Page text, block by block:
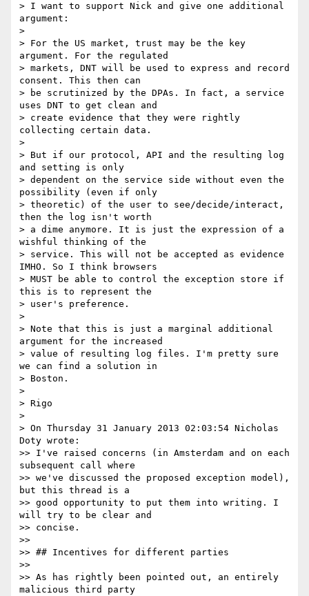
> I want to support Nick and give one additional
argument:
>
> For the US market, trust may be the key
argument. For the regulated
> markets, DNT will be used to express and record
consent. This then can
> be scrutinized by the DPAs. In fact, a service
uses DNT to get clean and
> create evidence that they were rightly
collecting certain data.
>
> But if our protocol, API and the resulting log
and setting is only
> dependent on the service side without even the
possibility (even if only
> theoretic) of the user to see/decide/interact,
then the log isn't worth
> a dime anymore. It is just the expression of a
wishful thinking of the
> service. This will not be accepted as evidence
IMHO. So I think browsers
> MUST be able to control the exception store if
this is to represent the
> user's preference.
>
> Note that this is just a marginal additional
argument for the increased
> value of resulting log files. I'm pretty sure
we can find a solution in
> Boston.
>
> Rigo
>
> On Thursday 31 January 2013 02:03:54 Nicholas
Doty wrote:
>> I've raised concerns (in Amsterdam and on each
subsequent call where
>> we've discussed the proposed exception model),
but this thread is a
>> good opportunity to put them into writing. I
will try to be clear and
>> concise.
>>
>> ## Incentives for different parties
>>
>> As has rightly been pointed out, an entirely
malicious third party